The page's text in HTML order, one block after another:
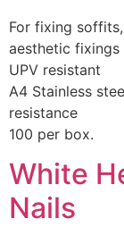
For fixing
aesthetic fixings
UPV resistant
A4 Stainless
resistance
100 per box.
White
Nails